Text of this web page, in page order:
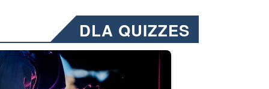
DLA QUIZZES
Emails will have a ‘CUI’ marking at the top and
welding